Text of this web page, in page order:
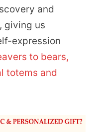
and
giving us
expression
to bears,
totems and